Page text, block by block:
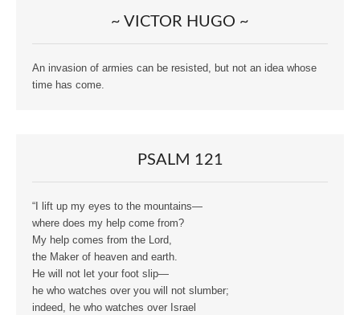
~ VICTOR HUGO ~
An invasion of armies can be resisted, but not an idea whose
time has come.
PSALM 121
“I lift up my eyes to the mountains—
where does my help come from?
My help comes from the Lord,
the Maker of heaven and earth.
He will not let your foot slip—
he who watches over you will not slumber;
indeed, he who watches over Israel